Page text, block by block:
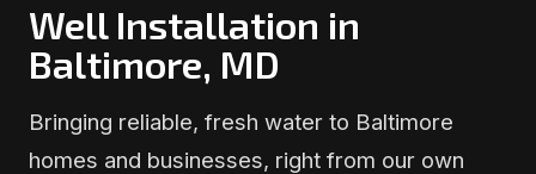
Well Installation in
Baltimore, MD
Bringing reliable, fresh water to Baltimore
homes and businesses, right from our own